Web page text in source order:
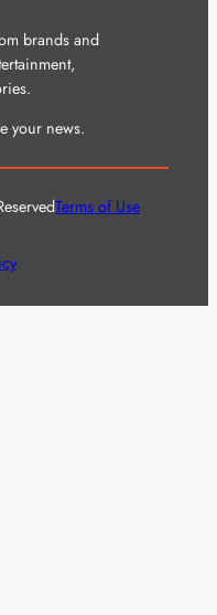
brands and
your news.
Terms of Use